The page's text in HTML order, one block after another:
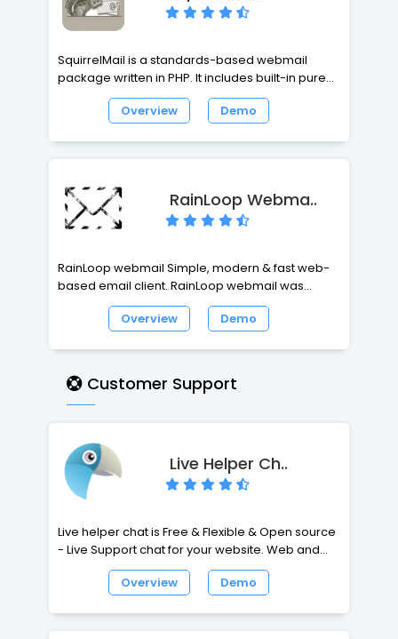
SquirrelMail is a standards-based webmail
package written in PHP. It includes built-in pure
PHP support for the IMAP and SMTP protocols,
and all pages render in pure HTML 4.0 for
books, and folder manipulation.
Overview Demo
RainLoop Webma..
RainLoop webmail Simple, modern & fast web-
based email client. RainLoop webmail was
designed with efficient memory use in mind, so it
can work fine even on low-end web servers.
at a minimum, even when very large mails are
processed.
Overview Demo
Customer Support
Live Helper Ch..
Live helper chat is Free & Flexible & Open source
- Live Support chat for your website. Web and
desktop clients. XMPP notifications, GTalk,
Jabber, OpenFire, Chrome extension, Node.js
Overview Demo